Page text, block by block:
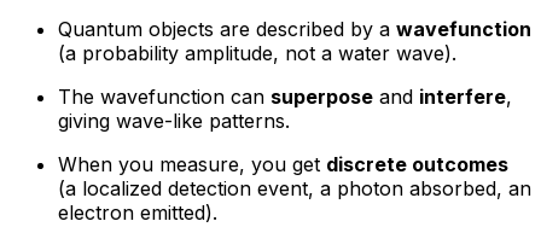
Quantum objects are described by a wavefunction
(a probability amplitude, not a water wave).
The wavefunction can superpose and interfere,
giving wave-like patterns.
When you measure, you get discrete outcomes
(a localized detection event, a photon absorbed, an
electron emitted).